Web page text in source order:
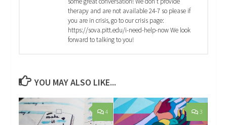
therapy and are not available 24-7 so please if
you are in crisis, go to our crisis page:
https://sova.pitt.edu/i-need-help-now We look
forward to talking to you!
YOU MAY ALSO LIKE...
4 3